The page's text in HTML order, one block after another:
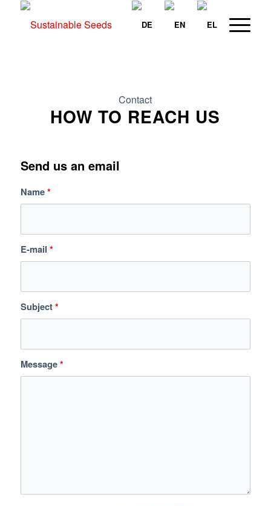
Contact
HOW TO REACH US
Send us an email
Name*
E-mail *
Subject*
Message*